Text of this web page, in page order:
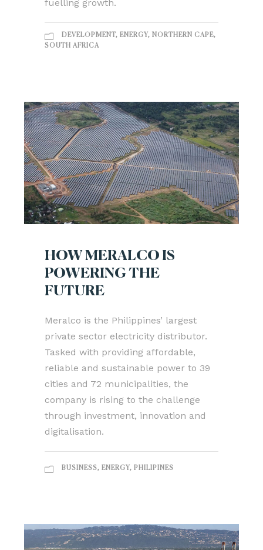
fuelling growth.
DEVELOPMENT, ENERGY, NORTHERN CAPE,
SOUTH AFRICA
HOW MERALCO IS
POWERING THE
FUTURE
Meralco is the Philippines’ largest
private sector electricity distributor.
Tasked with providing affordable,
reliable and sustainable power to 39
cities and 72 municipalities, the
company is rising to the challenge
through investment, innovation and
digitalisation.
BUSINESS, ENERGY, PHILIPINES